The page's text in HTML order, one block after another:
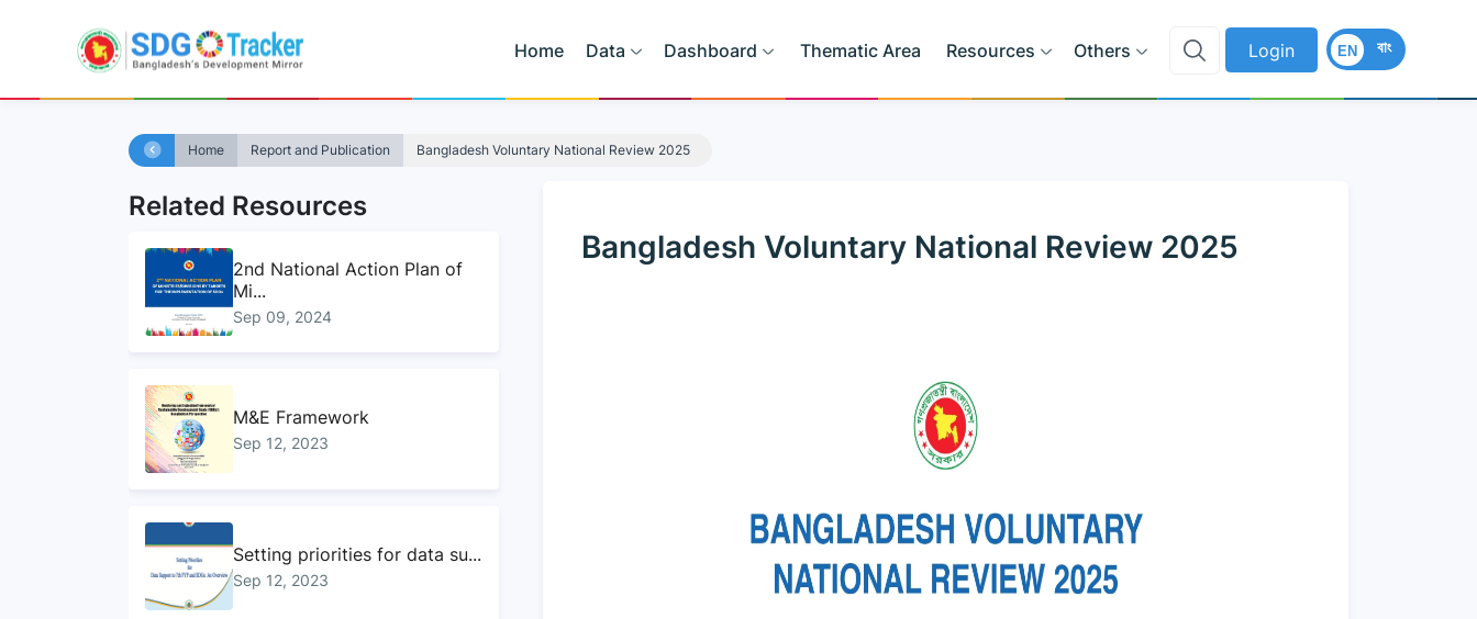
Home Data Dashboard Thematic Area Resources Others Login বাং
EN
Home Report and Publication Bangladesh Voluntary National Review 2025
Bangladesh Voluntary National Review 2025
Related Resources
2nd National Action Plan of
Mi...
Sep 09, 2024
M&E Framework
Sep 12, 2023
Setting priorities for data su...
Sep 12, 2023